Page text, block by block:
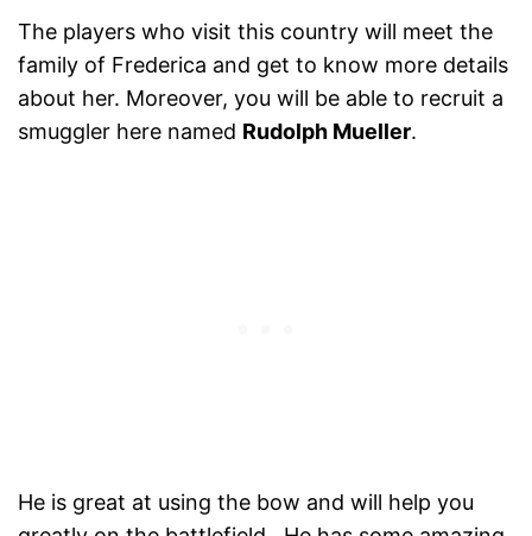
The players who visit this country will meet the
family of Frederica and get to know more details
about her. Moreover, you will be able to recruit a
smuggler here named Rudolph Mueller.
He is great at using the bow and will help you